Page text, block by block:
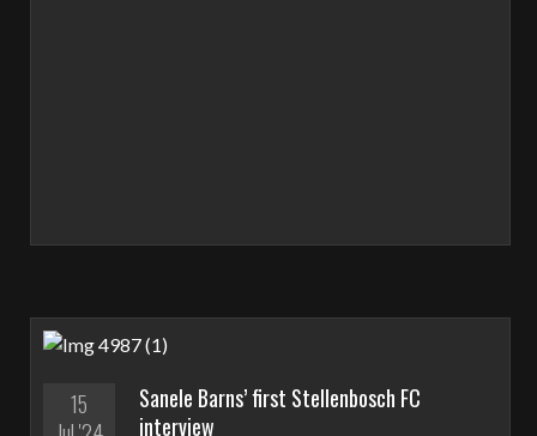
15
Sanele Barns’ first Stellenbosch FC
interview